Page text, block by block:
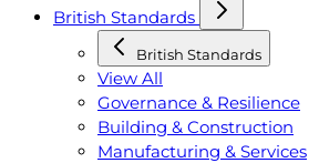
British Standards
British Standards
View All
Governance & Resilience
Building & Construction
Manufacturing & Services